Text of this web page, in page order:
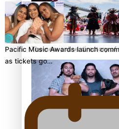
The new online directory of
festivals
“Fa’afetai dad” – Sons of
Pacific Music Awards launch
as tickets go…